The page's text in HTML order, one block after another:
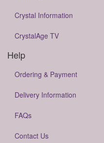
Crystal Information
CrystalAge TV
Help
Ordering & Payment
Delivery Information
FAQs
Contact Us